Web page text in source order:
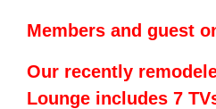
Members and guest
Our recently
Lounge includes 7